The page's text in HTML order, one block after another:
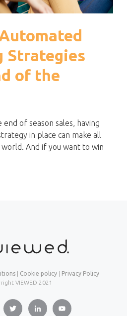
Strategies
of the
of season sales, having
in place can make all
And if you want to win
| Cookie policy|
Privacy Policy
VIEWED 2021